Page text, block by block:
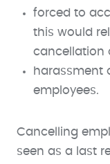
forced to
this would
cancellation
harassment
employees.
Cancelling
seen as a last